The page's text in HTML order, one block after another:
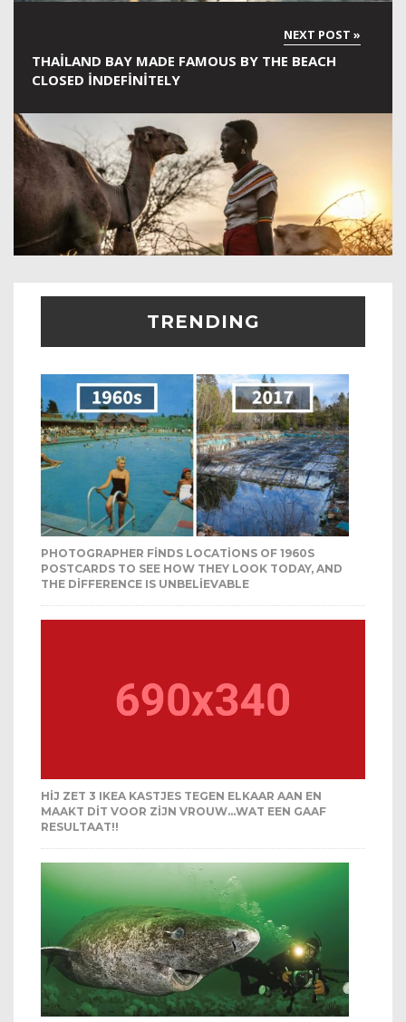
THAILAND BAY MADE FAMOUS BY THE BEACH
CLOSED INDEFINITELY
TRENDING
PHOTOGRAPHER FINDS LOCATIONS OF 1960S
POSTCARDS TO SEE HOW THEY LOOK TODAY, AND
THE DIFFERENCE IS UNBELIEVABLE
HIJ ZET 3 IKEA KASTJES TEGEN ELKAAR AAN EN
MAAKT DIT VOOR ZIJN VROUW…WAT EEN GAAF
RESULTAAT!!